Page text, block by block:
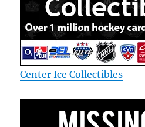
Center Ice Collectibles